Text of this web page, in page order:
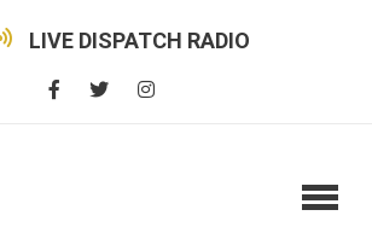
LIVE DISPATCH RADIO